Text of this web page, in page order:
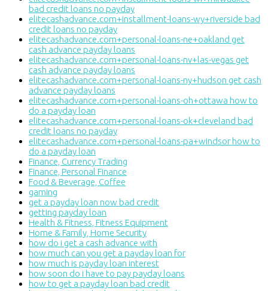
bad credit loans no payday
elitecashadvance.com+installment-loans-wy+riverside bad
credit loans no payday
elitecashadvance.com+personal-loans-ne+oakland get
cash advance payday loans
elitecashadvance.com+personal-loans-nv+las-vegas get
cash advance payday loans
elitecashadvance.com+personal-loans-ny+hudson get cash
advance payday loans
elitecashadvance.com+personal-loans-oh+ottawa how to
do a payday loan
elitecashadvance.com+personal-loans-ok+cleveland bad
credit loans no payday
elitecashadvance.com+personal-loans-pa+windsor how to
do a payday loan
Finance, Currency Trading
Finance, Personal Finance
Food & Beverage, Coffee
gaming
get a payday loan now bad credit
getting payday loan
Health & Fitness, Fitness Equipment
Home & Family, Home Security
how do i get a cash advance with
how much can you get a payday loan for
how much is payday loan interest
how soon do i have to pay payday loans
how to get a payday loan bad credit